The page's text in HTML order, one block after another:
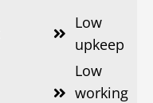
Low
upkeep
Low
working